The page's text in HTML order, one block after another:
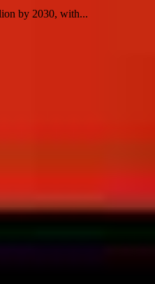
by 2030, with...